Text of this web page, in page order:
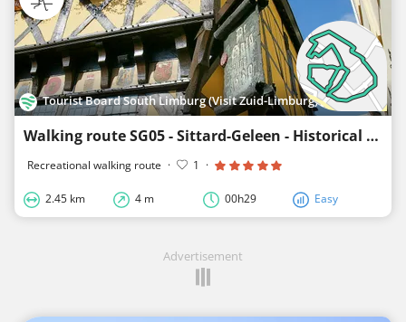
Tourist Board South Limburg (Visit Zuid-Limburg)
Walking route SG05 - Sittard-Geleen - Historical City Walk Sittard
Recreational walking route · 1 ·
2.45 km 4 m 00h29 Easy
Advertisement